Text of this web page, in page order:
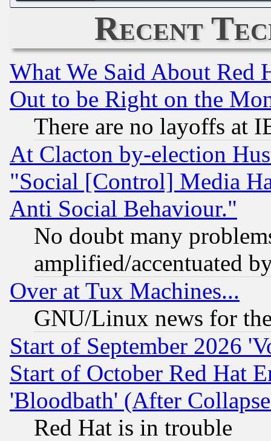
Recent
What We Said About Red
Out to be Right on the
There are no layoffs at
At Clacton by-election
"Social [Control] Media
Anti Social Behaviour."
No doubt many
amplified/accentuated
Over at Tux Machines...
GNU/Linux news for
Start of September 2026
Start of October Red Hat
'Bloodbath' (After
Red Hat is in trouble